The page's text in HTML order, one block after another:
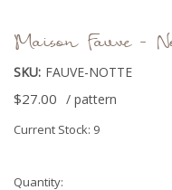
Maison Fauve -
SKU: FAUVE-NOTTE
$27.00 / pattern
Current Stock: 9
Quantity: